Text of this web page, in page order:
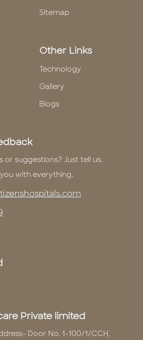
Sitemap
Other Links
Technology
Gallery
Blogs
or suggestions? Just tell us.
with everything.
Private limited
Door No. 1-100/1/CCH,